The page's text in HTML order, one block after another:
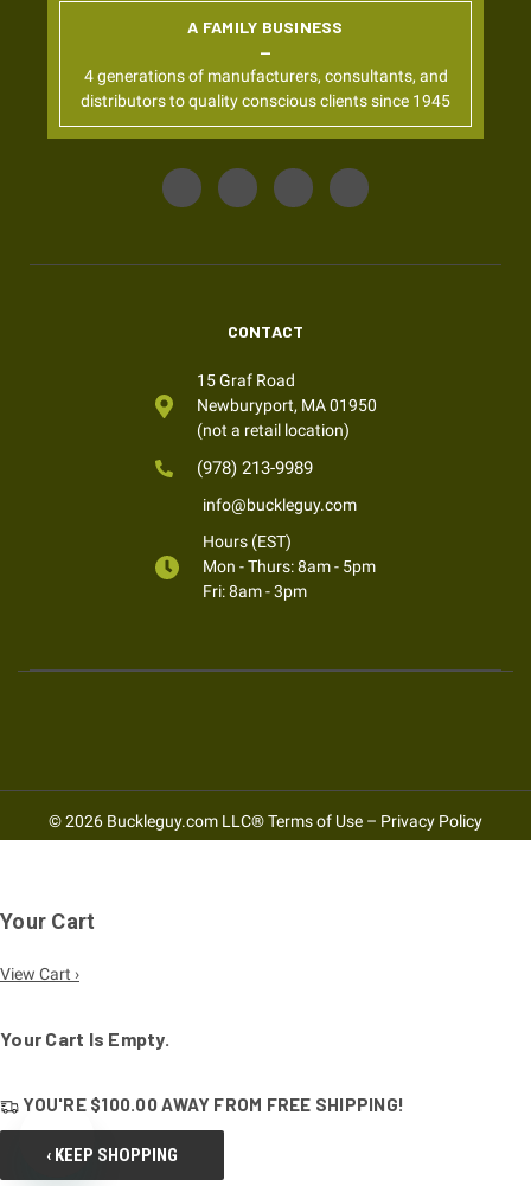
A FAMILY BUSINESS
4 generations of manufacturers, consultants, and
distributors to quality conscious clients since 1945
CONTACT
15 Graf Road
Newburyport, MA 01950
(not a retail location)
(978) 213-9989
info@buckleguy.com
Hours (EST)
Mon - Thurs: 8am - 5pm
Fri: 8am - 3pm
© 2026 Buckleguy.com LLC®Terms of Use – Privacy Policy
Your Cart
View Cart ›
Your Cart Is Empty.
YOU'RE $100.00 AWAY FROM FREE SHIPPING!
‹ KEEP SHOPPING